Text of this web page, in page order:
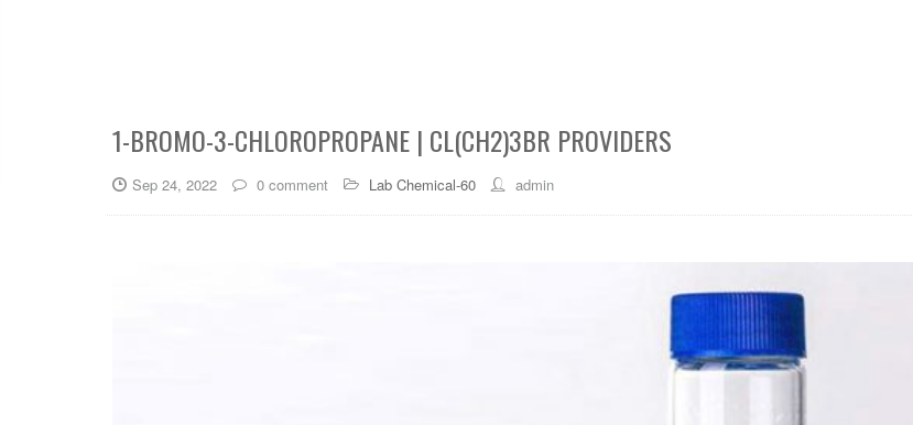
1-BROMO-3-CHLOROPROPANE | CL(CH2)3BR PROVIDERS
Sep 24, 2022 0 comment Lab Chemical-60 admin